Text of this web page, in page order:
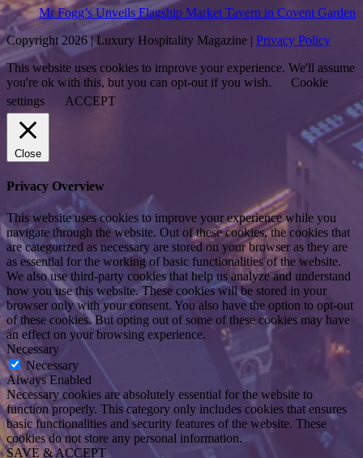
Mr Fogg’s Unveils Flagship Market Tavern in Covent Garden
Copyright 2026 | Luxury Hospitality Magazine | Privacy Policy
This website uses cookies to improve your experience. We'll assume
you're ok with this, but you can opt-out if you wish.
Cookie
settings
ACCEPT
Close
Privacy Overview
This website uses cookies to improve your experience while you
navigate through the website. Out of these cookies, the cookies that
are categorized as necessary are stored on your browser as they are
as essential for the working of basic functionalities of the website.
We also use third-party cookies that help us analyze and understand
how you use this website. These cookies will be stored in your
browser only with your consent. You also have the option to opt-out
of these cookies. But opting out of some of these cookies may have
an effect on your browsing experience.
Necessary
Necessary
Always Enabled
Necessary cookies are absolutely essential for the website to
function properly. This category only includes cookies that ensures
basic functionalities and security features of the website. These
cookies do not store any personal information.
SAVE & ACCEPT